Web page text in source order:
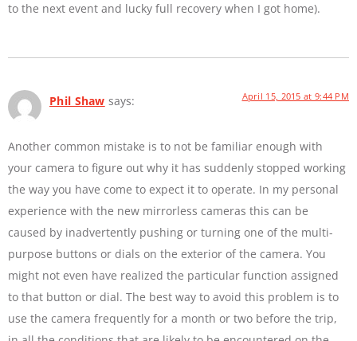
to the next event and lucky full recovery when I got home).
Phil Shaw says: April 15, 2015 at 9:44 PM
Another common mistake is to not be familiar enough with
your camera to figure out why it has suddenly stopped working
the way you have come to expect it to operate. In my personal
experience with the new mirrorless cameras this can be
caused by inadvertently pushing or turning one of the multi-
purpose buttons or dials on the exterior of the camera. You
might not even have realized the particular function assigned
to that button or dial. The best way to avoid this problem is to
use the camera frequently for a month or two before the trip,